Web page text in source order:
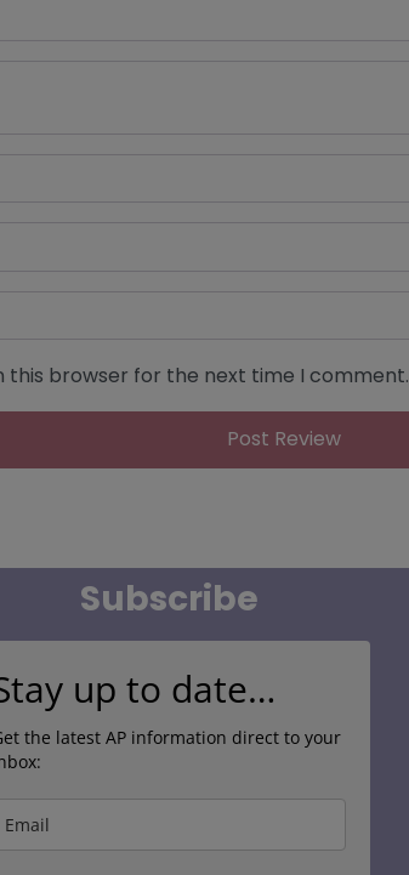
this browser for the next time I comment.
Subscribe
up to date…
the latest AP information direct to your